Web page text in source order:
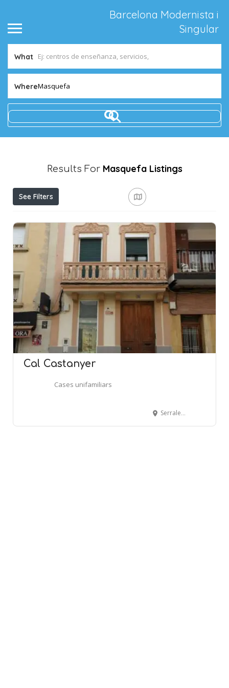
Barcelona Modernista i
Singular
What
WhereMasquefa
Results For Masquefa Listings
See Filters
Cal Castanyer
Cases unifamiliars
Serralet, 75 - MASQUEFA